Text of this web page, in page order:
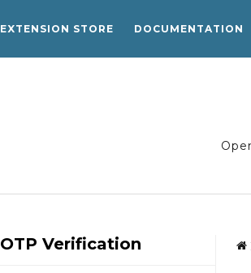
EXTENSION STORE DOCUMENTATION
OTP Verification